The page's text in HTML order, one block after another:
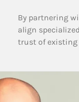
By partnering
align
trust of